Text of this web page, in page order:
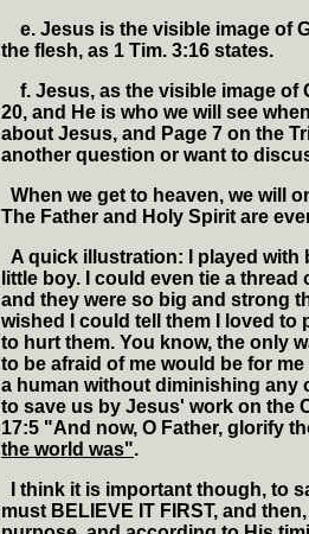
e. Jesus is the visible image of
the flesh, as 1 Tim. 3:16 states.
f. Jesus, as the visible image of
20, and He is who we will see
about Jesus, and Page 7 on the
another question or want to
When we get to heaven, we will
The Father and Holy Spirit are
A quick illustration: I played with
little boy. I could even tie a
and they were so big and strong
wished I could tell them I loved to
to hurt them. You know, the only
to be afraid of me would be for
a human without diminishing any
to save us by Jesus' work on the
17:5 "And now, O Father, glorify
the world was".
I think it is important though, to
must BELIEVE IT FIRST, and